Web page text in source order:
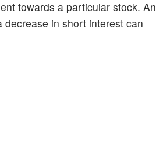
towards a particular stock. An
in short interest can